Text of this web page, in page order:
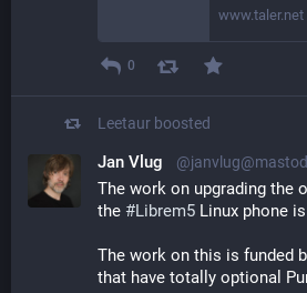
www.taler.net
0
Leetaur boosted
Jan Vlug
The work on upgrading the
the #Librem5 Linux phone
The work on this is funded
that have totally optional